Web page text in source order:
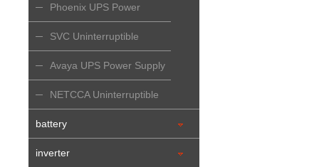
Phoenix UPS Power
Supply
SVC Uninterruptible
Power Supply
Avaya UPS Power Supply
NETCCA Uninterruptible
Power Supply
battery
inverter